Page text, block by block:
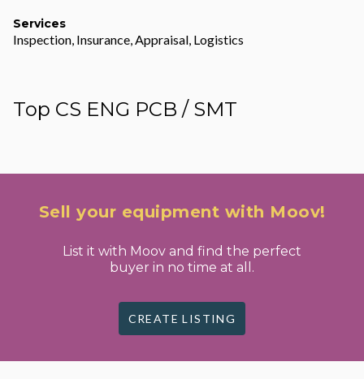
Services
Inspection, Insurance, Appraisal, Logistics
Top CS ENG PCB / SMT
Sell your equipment with Moov!
List it with Moov and find the perfect
buyer in no time at all.
CREATE LISTING